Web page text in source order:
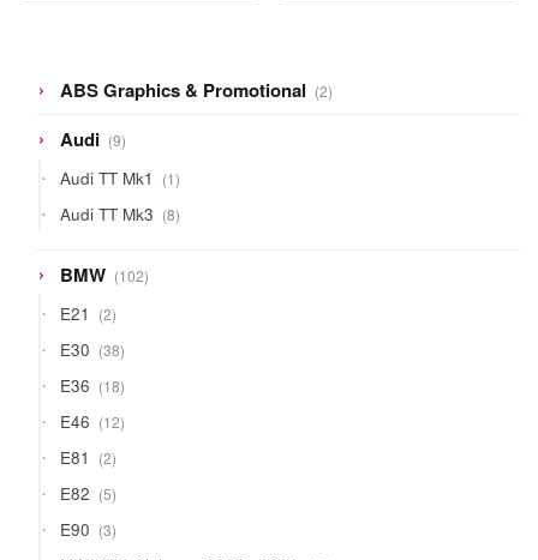
ABS Graphics & Promotional 22
products
Audi 99
products
Audi TT Mk1 11
product
Audi TT Mk3 88
products
BMW 102102
products
E21 22
products
E30 3838
products
E36 1818
products
E46 1212
products
E81 22
products
E82 55
products
E90 33
products